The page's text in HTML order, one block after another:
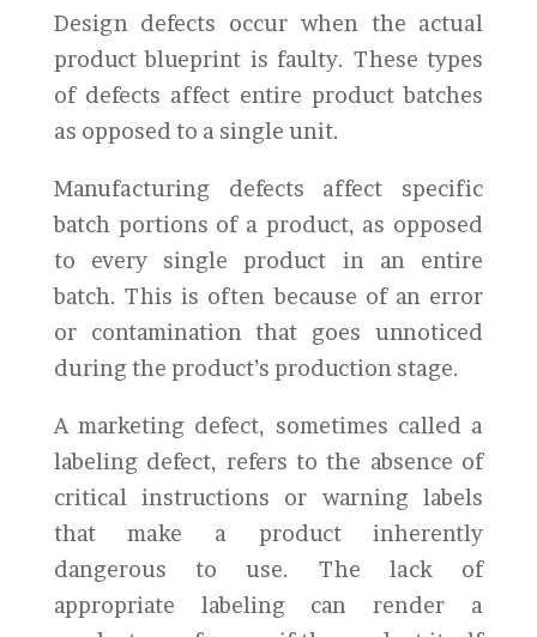
Design defects occur when the actual
product blueprint is faulty. These types
of defects affect entire product batches
as opposed to a single unit.
Manufacturing defects affect specific
batch portions of a product, as opposed
to every single product in an entire
batch. This is often because of an error
or contamination that goes unnoticed
during the product’s production stage.
A marketing defect, sometimes called a
labeling defect, refers to the absence of
critical instructions or warning labels
that make a product inherently
dangerous to use. The lack of
appropriate labeling can render a